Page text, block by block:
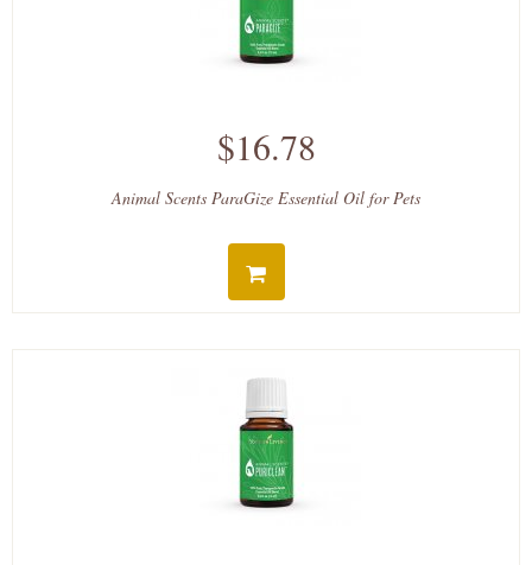
$16.78
Animal Scents ParaGize Essential Oil for Pets